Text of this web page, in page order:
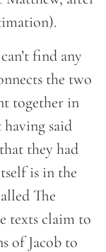
find any
the two
together in
said
they had
is in the
The
texts claim to
of Jacob to